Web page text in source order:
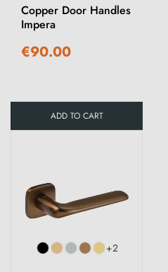
Copper Door Handles
Impera
€90.00
ADD TO CART
+2